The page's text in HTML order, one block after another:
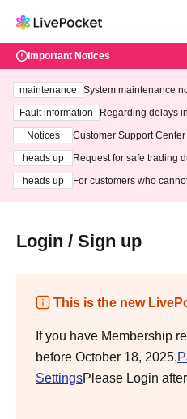
Important Notices
maintenance
System maintenance
ting at 3:00 AM on
Fault information
Regarding delays
Notices
Customer Support
heads up
Request for safe trading
heads up
For customers who
Login / Sign up
This is the new
If you have Membership
before October 18, 2025,
SettingsPlease Login